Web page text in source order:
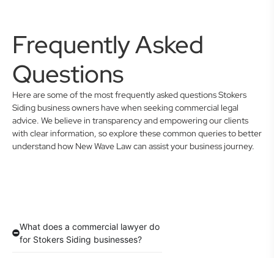
Frequently Asked
Questions
Here are some of the most frequently asked questions Stokers
Siding business owners have when seeking commercial legal
advice. We believe in transparency and empowering our clients
with clear information, so explore these common queries to better
understand how New Wave Law can assist your business journey.
What does a commercial lawyer do
for Stokers Siding businesses?